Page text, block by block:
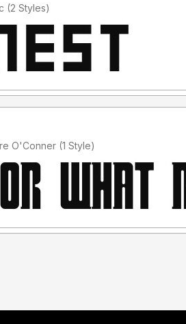
Added by tpredovic (2 Styles)
Added by Cassandre O'Conner (1 Style)